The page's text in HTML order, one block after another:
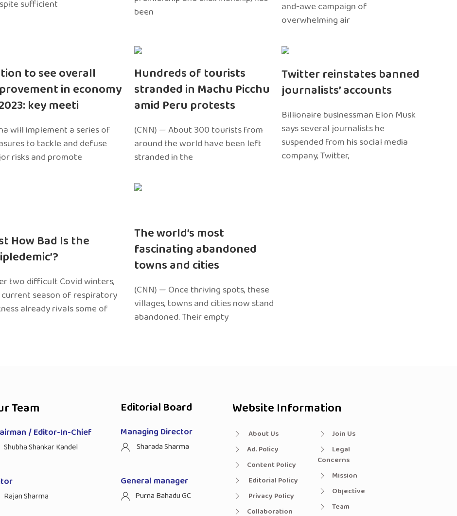
sufficient
been
and-awe campaign of
overwhelming air
to see overall
in economy
key meeti
will implement a series of
to tackle and defuse
risks and promote
Hundreds of tourists
stranded in Machu Picchu
amid Peru protests
(CNN) — About 300 tourists from
around the world have been left
stranded in the
Twitter reinstates banned
journalists’ accounts
Billionaire businessman Elon Musk
says several journalists he
suspended from his social media
company, Twitter,
How Bad Is the
two difficult Covid winters,
season of respiratory
already rivals some of
The world’s most
fascinating abandoned
towns and cities
(CNN) — Once thriving spots, these
villages, towns and cities now stand
abandoned. Their empty
Team
/ Editor-In-Chief
Shubha Shankar Kandel
Rajan Sharma
Editorial Board
Managing Director
Sharada Sharma
General manager
Purna Bahadu GC
Website Information
About Us
Ad. Policy
Content Policy
Editorial Policy
Privacy Policy
Collaboration
Join Us
Legal
Concerns
Mission
Objective
Team